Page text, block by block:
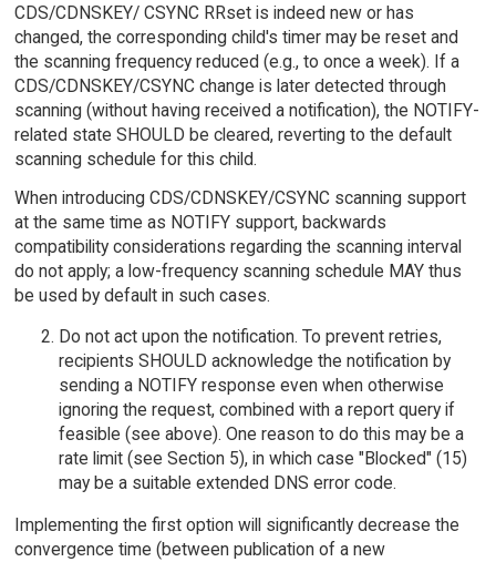
CDS/CDNSKEY/ CSYNC RRset is indeed new or has
changed, the corresponding child's timer may be reset and
the scanning frequency reduced (e.g., to once a week). If a
CDS/CDNSKEY/CSYNC change is later detected through
scanning (without having received a notification), the NOTIFY-
related state SHOULD be cleared, reverting to the default
scanning schedule for this child.
When introducing CDS/CDNSKEY/CSYNC scanning support
at the same time as NOTIFY support, backwards
compatibility considerations regarding the scanning interval
do not apply; a low-frequency scanning schedule MAY thus
be used by default in such cases.
Do not act upon the notification. To prevent retries,
recipients SHOULD acknowledge the notification by
sending a NOTIFY response even when otherwise
ignoring the request, combined with a report query if
feasible (see above). One reason to do this may be a
rate limit (see Section 5), in which case "Blocked" (15)
may be a suitable extended DNS error code.
Implementing the first option will significantly decrease the
convergence time (between publication of a new